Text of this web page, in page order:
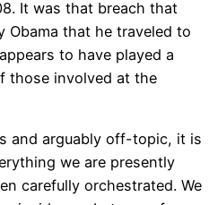
It was that breach that
Obama that he traveled to
to have played a
those involved at the
and arguably off-topic, it is
we are presently
carefully orchestrated. We